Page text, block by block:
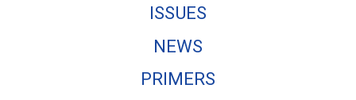
ISSUES
NEWS
PRIMERS